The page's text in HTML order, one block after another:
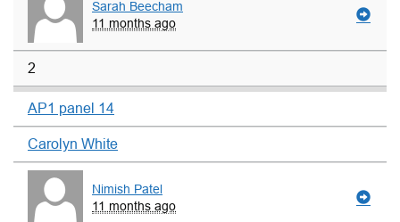
Sarah Beecham
11 months ago
2
AP1 panel 14
Carolyn White
Nimish Patel
11 months ago